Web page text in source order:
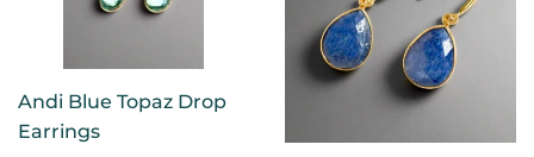
Andi Blue Topaz Drop
Earrings